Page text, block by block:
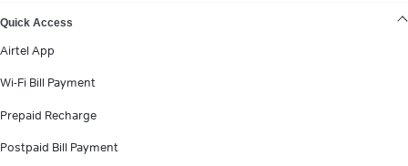
Quick Access
Airtel App
Wi-Fi Bill Payment
Prepaid Recharge
Postpaid Bill Payment